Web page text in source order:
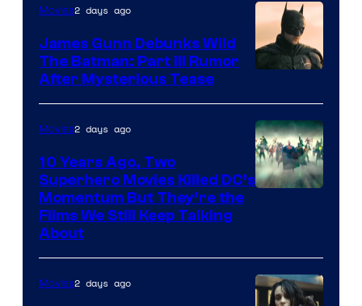
Movies2 days ago
James Gunn Debunks Wild
The Batman: Part III Rumor
After Mysterious Tease
Movies2 days ago
10 Years Ago, Two
Superhero Movies Killed DC’s
Momentum But They’re the
Films We Still Keep Talking
About
Movies2 days ago